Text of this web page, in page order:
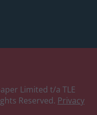
Limited t/a TLE
Reserved. Privacy